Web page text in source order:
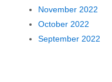
November 2022
October 2022
September 2022